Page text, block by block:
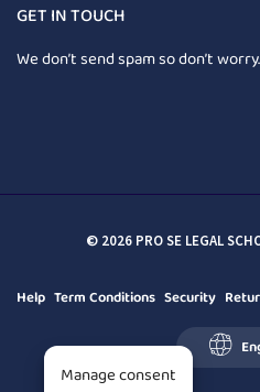
GET IN TOUCH
We don’t send spam so don’t worry.
© 2026 PRO SE LEGAL
Help Term Conditions Security
Manage consent